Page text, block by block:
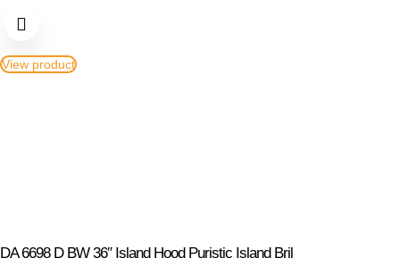
View product
DA 6698 D BW 36″ Island Hood Puristic Island Bril